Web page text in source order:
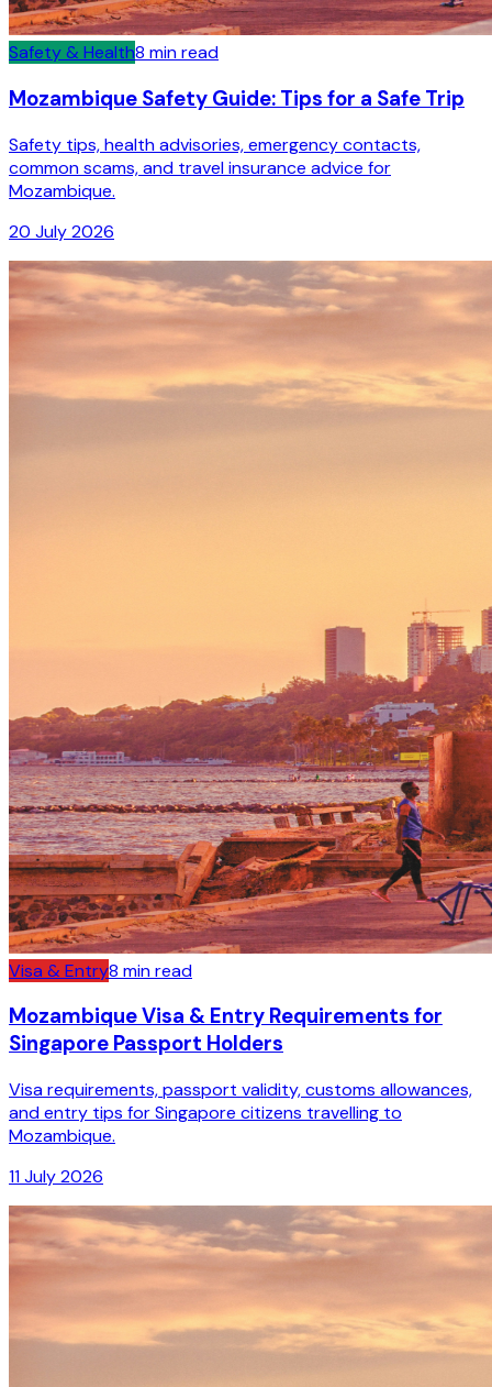
Safety & Health8 min read
Mozambique Safety Guide: Tips for a Safe Trip
Safety tips, health advisories, emergency contacts,
common scams, and travel insurance advice for
Mozambique.
20 July 2026
Visa & Entry8 min read
Mozambique Visa & Entry Requirements for
Singapore Passport Holders
Visa requirements, passport validity, customs allowances,
and entry tips for Singapore citizens travelling to
Mozambique.
11 July 2026